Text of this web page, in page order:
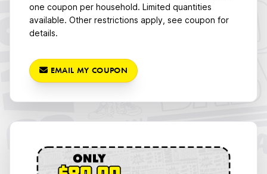
one coupon per household. Limited quantities
available. Other restrictions apply, see coupon for
details.
EMAIL MY COUPON